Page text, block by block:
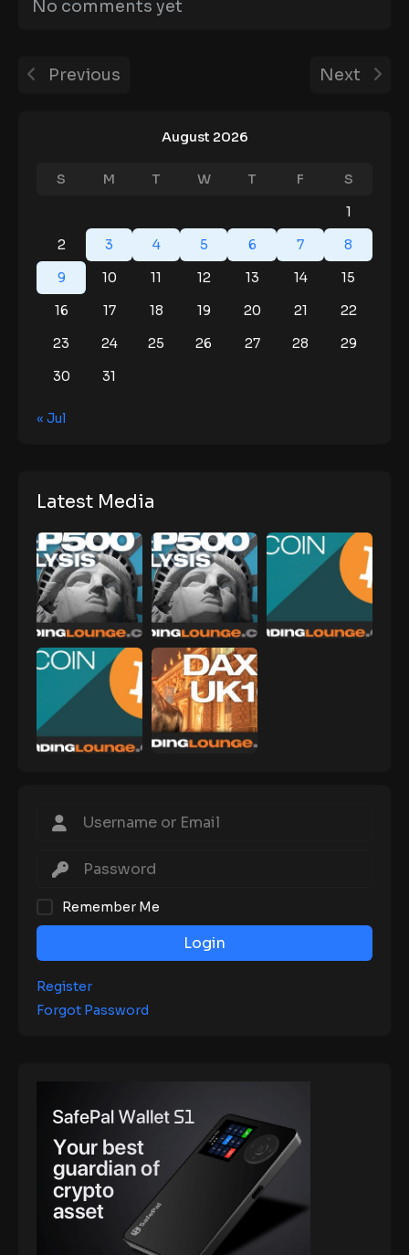
August 2026
S M T W T F
S
1
2
3 4 5 6 7
8
9
10 11 12 13 14
15
16
17 18 19 20 21
22
23
24 25 26 27 28
29
30
31
« Jul
Latest Media
Remember Me
Login
Register
Forgot Password
No comments yet
Previous Next